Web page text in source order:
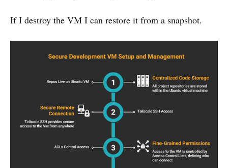
If I destroy the VM I can restore it from a snapshot.